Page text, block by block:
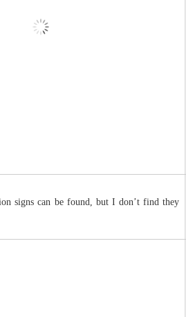
signs can be found, but I don’t find they